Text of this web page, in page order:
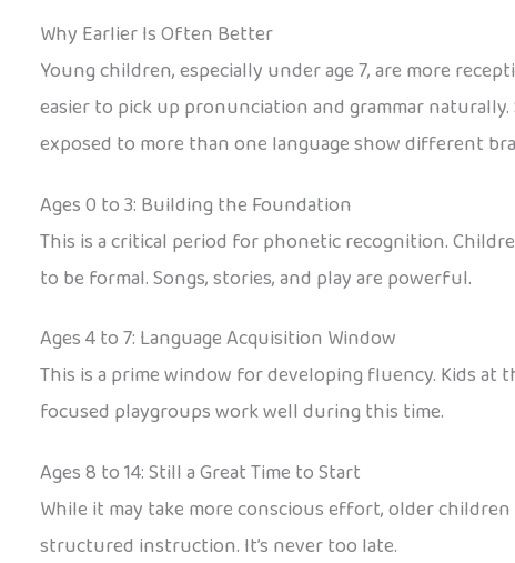
Why Earlier Is Often Better
Young children, especially under age 7, are more
easier to pick up pronunciation and grammar
exposed to more than one language show different
Ages 0 to 3: Building the Foundation
This is a critical period for phonetic recognition.
to be formal. Songs, stories, and play are powerful.
Ages 4 to 7: Language Acquisition Window
This is a prime window for developing fluency. Kids
focused playgroups work well during this time.
Ages 8 to 14: Still a Great Time to Start
While it may take more conscious effort, older
structured instruction. It’s never too late.